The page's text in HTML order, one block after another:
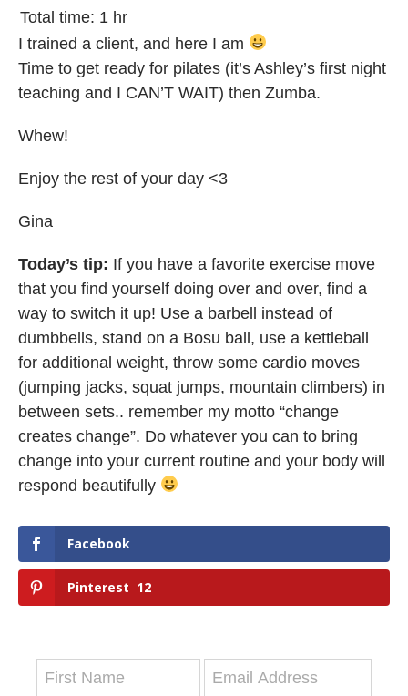
Total time: 1 hr
I trained a client, and here I am
Time to get ready for pilates (it’s Ashley’s first night
teaching and I CAN’T WAIT) then Zumba.
Whew!
Enjoy the rest of your day <3
Gina
Today’s tip: If you have a favorite exercise move
that you find yourself doing over and over, find a
way to switch it up! Use a barbell instead of
dumbbells, stand on a Bosu ball, use a kettleball
for additional weight, throw some cardio moves
(jumping jacks, squat jumps, mountain climbers) in
between sets.. remember my motto “change
creates change”. Do whatever you can to bring
change into your current routine and your body will
respond beautifully
Facebook
Pinterest 12